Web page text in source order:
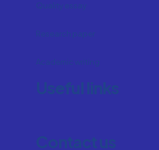
Useful links
Contact us